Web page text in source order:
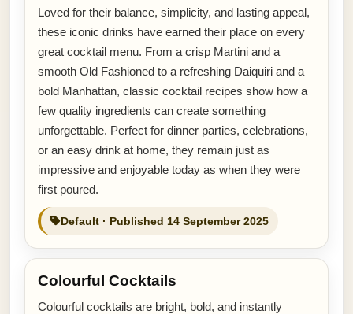
Loved for their balance, simplicity, and lasting appeal,
these iconic drinks have earned their place on every
great cocktail menu. From a crisp Martini and a
smooth Old Fashioned to a refreshing Daiquiri and a
bold Manhattan, classic cocktail recipes show how a
few quality ingredients can create something
unforgettable. Perfect for dinner parties, celebrations,
or an easy drink at home, they remain just as
impressive and enjoyable today as when they were
first poured.
Default · Published 14 September 2025
Colourful Cocktails
Colourful cocktails are bright, bold, and instantly